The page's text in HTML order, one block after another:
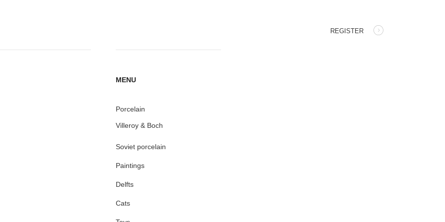
REGISTER
MENU
Porcelain
Villeroy & Boch
Soviet porcelain
Paintings
Delfts
Cats